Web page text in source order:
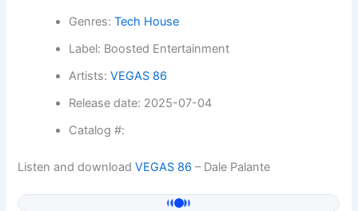
Genres:Tech House
Label: Boosted Entertainment
Artists:VEGAS 86
Release date: 2025-07-04
Catalog #:
Listen and downloadVEGAS 86 – Dale Palante